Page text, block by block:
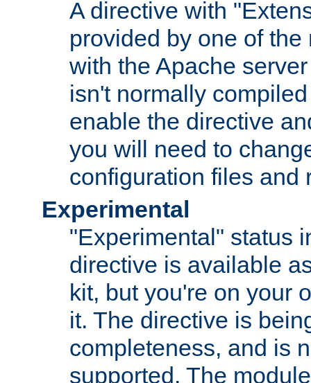
A directive with
provided by one of
with the Apache
isn't normally
enable the directive
you will need to
configuration files and
Experimental
"Experimental" status
directive is available
kit, but you're on your
it. The directive is
completeness, and is
supported. The